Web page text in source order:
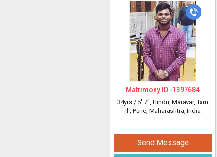
Matrimony ID -1397684
34yrs / 5' 7", Hindu, Maravar, Tam
il , Pune, Maharashtra, India
Send Message